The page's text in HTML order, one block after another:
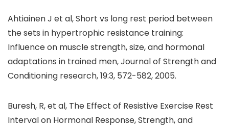
Ahtiainen J et al, Short vs long rest period between
the sets in hypertrophic resistance training:
Influence on muscle strength, size, and hormonal
adaptations in trained men, Journal of Strength and
Conditioning research, 19:3, 572-582, 2005.
Buresh, R, et al, The Effect of Resistive Exercise Rest
Interval on Hormonal Response, Strength, and